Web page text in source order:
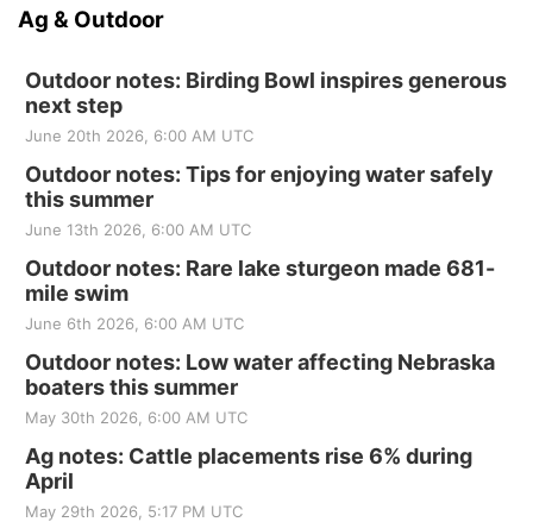
Ag & Outdoor
Outdoor notes: Birding Bowl inspires generous
next step
June 20th 2026, 6:00 AM UTC
Outdoor notes: Tips for enjoying water safely
this summer
June 13th 2026, 6:00 AM UTC
Outdoor notes: Rare lake sturgeon made 681-
mile swim
June 6th 2026, 6:00 AM UTC
Outdoor notes: Low water affecting Nebraska
boaters this summer
May 30th 2026, 6:00 AM UTC
Ag notes: Cattle placements rise 6% during
April
May 29th 2026, 5:17 PM UTC